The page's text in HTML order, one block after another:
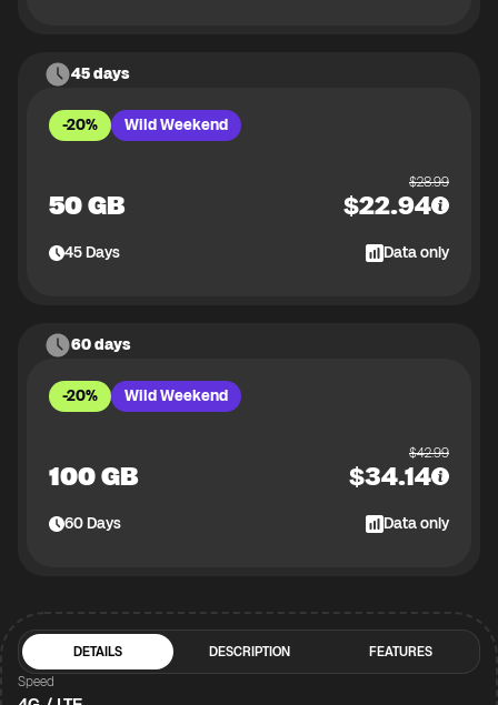
45 days
-20% Wild Weekend
50 GB
$28.99
$22.94
45Days Data only
60 days
-20% Wild Weekend
100 GB
$42.99
$34.14
60Days Data only
DETAILS DESCRIPTION
FEATURES
Speed